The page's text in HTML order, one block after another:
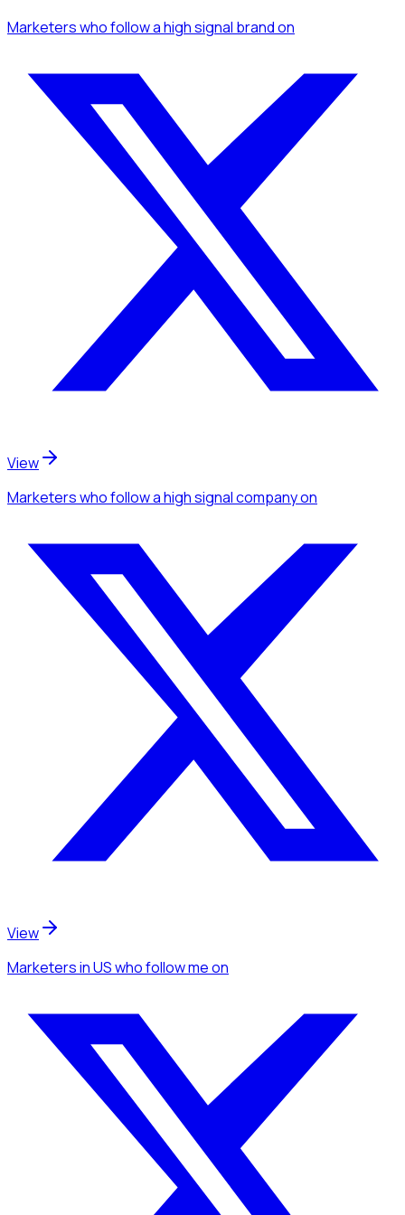
Marketerswho follow a high signal brandon
View
Marketerswho follow a high signal companyon
View
Marketersin USwho follow meon